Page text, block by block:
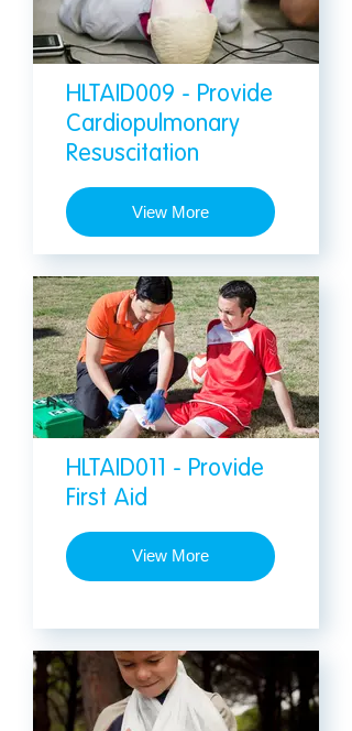
HLTAID009 - Provide
Cardiopulmonary
Resuscitation
View More
HLTAID011 - Provide
First Aid
View More